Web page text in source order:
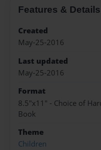
Features & Details
Created
May-25-2016
Last updated
May-25-2016
Format
8.5"x11" - Choice of
Book
Theme
Children